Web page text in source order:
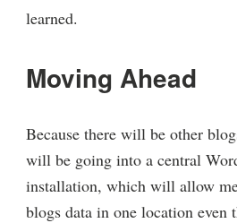
learned.
Moving Ahead
Because there will be other
will be going into a central
installation, which will allow
blogs data in one location even